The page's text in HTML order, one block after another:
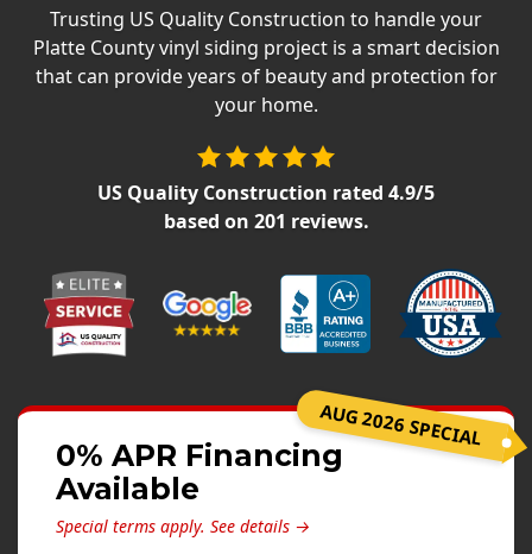
Offers
Press Releases
Siding Installation
James Hardie Siding
Alside Ascend Cladding
Prodigy Siding
LP SmartSide Siding
Fiber Cement Siding
Trusting US Quality Construction to handle your
Platte County vinyl siding project is a smart decision
that can provide years of beauty and protection for
your home.
US Quality Construction rated 4.9/5
based on 201 reviews.
AUG 2026 SPECIAL
0% APR Financing
Available
Special terms apply. See details →